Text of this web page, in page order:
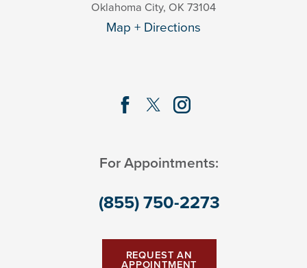
Oklahoma City, OK 73104
Map + Directions
For Appointments:
(855) 750-2273
REQUEST AN
APPOINTMENT